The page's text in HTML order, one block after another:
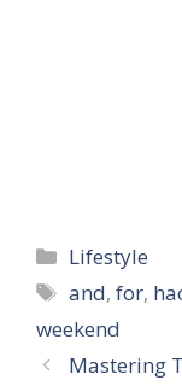
Categories
Lifestyle
Tags
and,for,
weekend
Mastering